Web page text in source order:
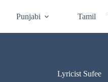
Punjabi Tamil
Lyricist Sufee